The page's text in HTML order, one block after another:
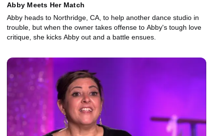
Abby Meets Her Match
Abby heads to Northridge, CA, to help another dance studio in
trouble, but when the owner takes offense to Abby's tough love
critique, she kicks Abby out and a battle ensues.